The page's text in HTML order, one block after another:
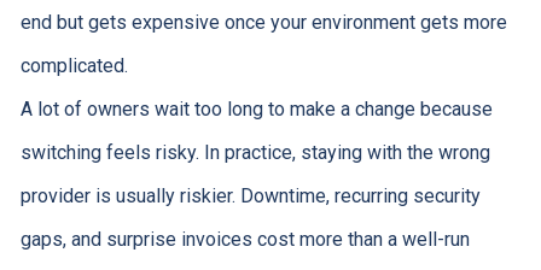
end but gets expensive once your environment gets more
complicated.
A lot of owners wait too long to make a change because
switching feels risky. In practice, staying with the wrong
provider is usually riskier. Downtime, recurring security
gaps, and surprise invoices cost more than a well-run